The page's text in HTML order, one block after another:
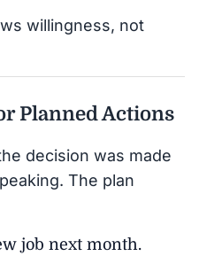
willingness, not
Planned Actions
decision was made
The plan
job next month.